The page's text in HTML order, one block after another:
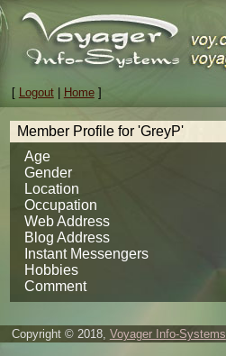
[ Logout| Home]
Member Profile for 'GreyP'
Age
Gender
Location
Occupation
Web Address
Blog Address
Instant Messengers
Hobbies
Comment
Copyright © 2018, Voyager Info-Systems